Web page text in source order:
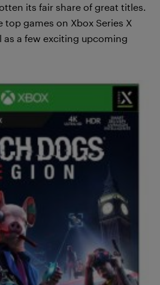
its fair share of great titles.
top games on Xbox Series X
as a few exciting upcoming